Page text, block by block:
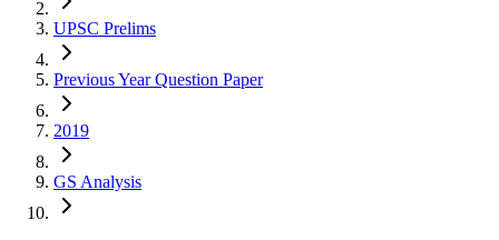
UPSC Prelims
Previous Year Question Paper
2019
GS Analysis